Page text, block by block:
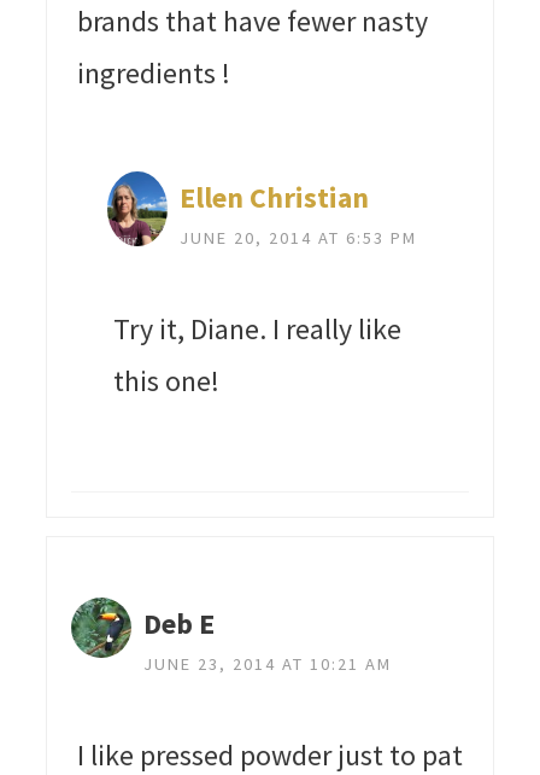
brands that have fewer nasty
ingredients !
Ellen Christian
JUNE 20, 2014 AT 6:53 PM
Try it, Diane. I really like
this one!
Deb E
JUNE 23, 2014 AT 10:21 AM
I like pressed powder just to pat